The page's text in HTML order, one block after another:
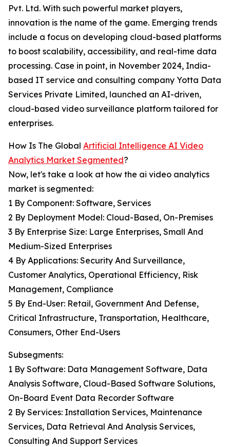
Pvt. Ltd. With such powerful market players,
innovation is the name of the game. Emerging trends
include a focus on developing cloud-based platforms
to boost scalability, accessibility, and real-time data
processing. Case in point, in November 2024, India-
based IT service and consulting company Yotta Data
Services Private Limited, launched an AI-driven,
cloud-based video surveillance platform tailored for
enterprises.
How Is The Global Artificial Intelligence AI Video
Analytics Market Segmented?
Now, let's take a look at how the ai video analytics
market is segmented:
1 By Component: Software, Services
2 By Deployment Model: Cloud-Based, On-Premises
3 By Enterprise Size: Large Enterprises, Small And
Medium-Sized Enterprises
4 By Applications: Security And Surveillance,
Customer Analytics, Operational Efficiency, Risk
Management, Compliance
5 By End-User: Retail, Government And Defense,
Critical Infrastructure, Transportation, Healthcare,
Consumers, Other End-Users
Subsegments:
1 By Software: Data Management Software, Data
Analysis Software, Cloud-Based Software Solutions,
On-Board Event Data Recorder Software
2 By Services: Installation Services, Maintenance
Services, Data Retrieval And Analysis Services,
Consulting And Support Services